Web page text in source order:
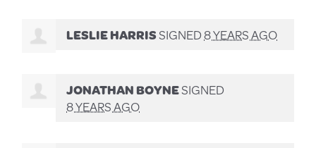
LESLIE HARRISSIGNED8 YEARS AGO
JONATHAN BOYNESIGNED
8 YEARS AGO